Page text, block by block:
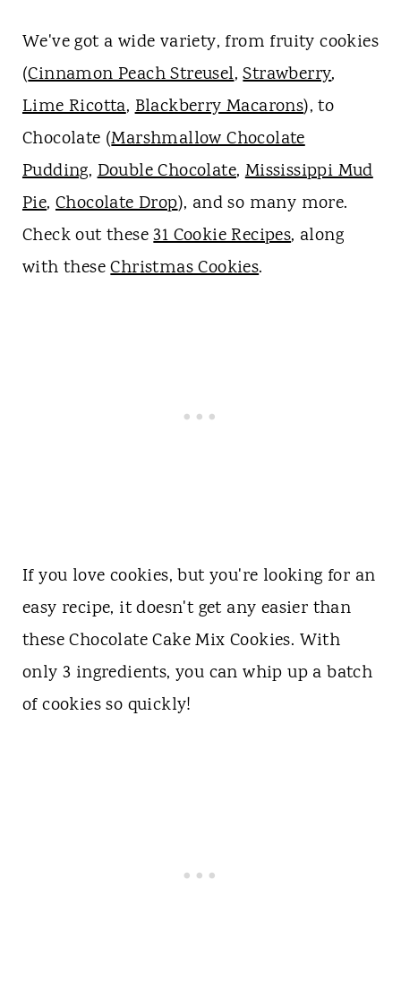
We've got a wide variety, from fruity cookies
(Cinnamon Peach Streusel,Strawberry,
Lime Ricotta,Blackberry Macarons), to
Chocolate (Marshmallow Chocolate
Pudding,Double Chocolate,Mississippi Mud
Pie, Chocolate Drop), and so many more.
Check out these31 Cookie Recipes, along
with theseChristmas Cookies.
If you love cookies, but you're looking for an
easy recipe, it doesn't get any easier than
these Chocolate Cake Mix Cookies. With
only 3 ingredients, you can whip up a batch
of cookies so quickly!